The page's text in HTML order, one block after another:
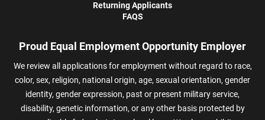
Returning Applicants
FAQS
Proud Equal Employment Opportunity Employer
We review all applications for employment without regard to race,
color, sex, religion, national origin, age, sexual orientation, gender
identity, gender expression, past or present military service,
disability, genetic information, or any other basis protected by